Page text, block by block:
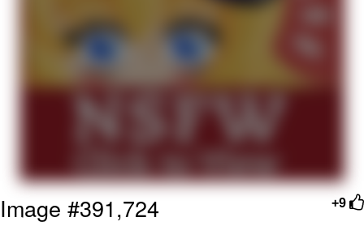
Evelynsmithhhhh Stare
My Father-In-Law Is A Builder / We
+9
Image #391,724